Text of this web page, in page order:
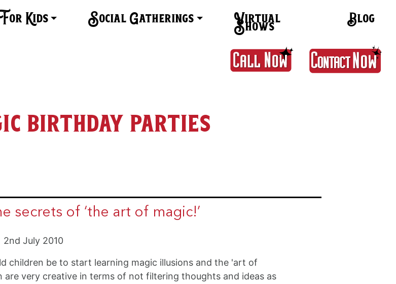
Kids Social Gatherings Virtual
Shows Blog
birthday parties
secrets of ‘the art of magic!’
2nd July 2010
children be to start learning magic illusions and the 'art of
very creative in terms of not filtering thoughts and ideas as